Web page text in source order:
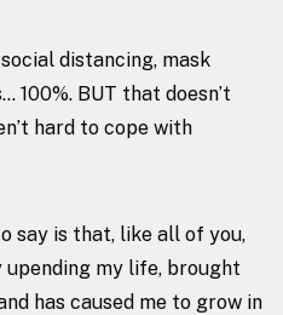
distancing, mask
100%. BUT that doesn’t
hard to cope with
say is that, like all of you,
my life, brought
has caused me to grow in